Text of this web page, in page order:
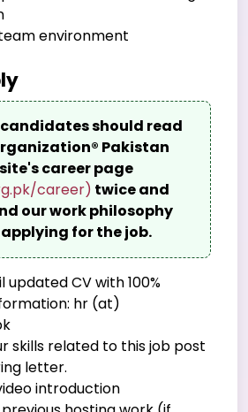
environment
should read
Pakistan
career page
career) twice and
our work philosophy
for the job.
updated CV with 100%
hr (at)
skills related to this job post
letter.
introduction